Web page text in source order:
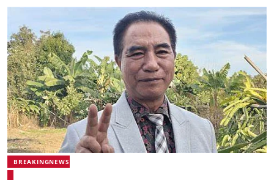
BREAKINGNEWS